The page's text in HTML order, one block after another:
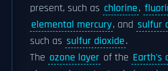
present, such as chlorine,
elemental mercury, and sulfur
such as sulfur dioxide.
The ozone layer of the Earth's